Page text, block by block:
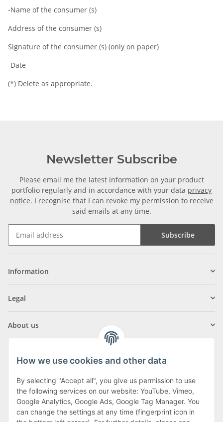
-Name of the consumer (s)
Address of the consumer (s)
Signature of the consumer (s) (only on paper)
-Date
(*) Delete as appropriate.
Newsletter Subscribe
Please email me the latest information on your product
portfolio regularly and in accordance with your data privacy
notice. I recognise that I can revoke my permission to receive
said emails at any time.
Subscribe
Information
Legal
About us
Klagenfurter Street 29
9556 Liebenfels
How we use cookies and other data
By selecting "Accept all", you give us permission to use
the following services on our website: YouTube, Vimeo,
Google Analytics, Google Ads, Google Tag Manager. You
can change the settings at any time (fingerprint icon in